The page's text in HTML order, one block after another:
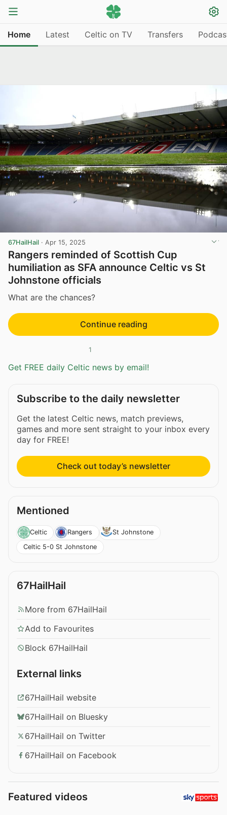
Home Latest Celtic on TV Transfers
67HailHail · Apr 15, 2025
Rangers reminded of Scottish Cup
humiliation as SFA announce Celtic vs St
Johnstone officials
What are the chances?
Continue reading
1
Get FREE daily Celtic news by email!
Subscribe to the daily newsletter
Get the latest Celtic news, match previews,
games and more sent straight to your inbox every
day for FREE!
Check out today’s newsletter
Mentioned
Celtic Rangers
St Johnstone
Celtic 5-0 St Johnstone
67HailHail
More from 67HailHail
Add to Favourites
Block 67HailHail
External links
67HailHail website
67HailHail on Bluesky
67HailHail on Twitter
67HailHail on Facebook
Featured videos